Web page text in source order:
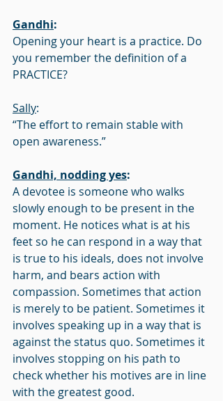
Gandhi:
Opening your heart is a practice. Do
you remember the definition of a
PRACTICE?
Sally:
“The effort to remain stable with
open awareness.”
Gandhi, nodding yes:
A devotee is someone who walks
slowly enough to be present in the
moment. He notices what is at his
feet so he can respond in a way that
is true to his ideals, does not involve
harm, and bears action with
compassion. Sometimes that action
is merely to be patient. Sometimes it
involves speaking up in a way that is
against the status quo. Sometimes it
involves stopping on his path to
check whether his motives are in line
with the greatest good.